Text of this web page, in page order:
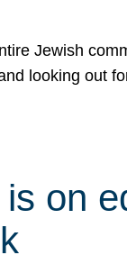
Jewish
looking out
on